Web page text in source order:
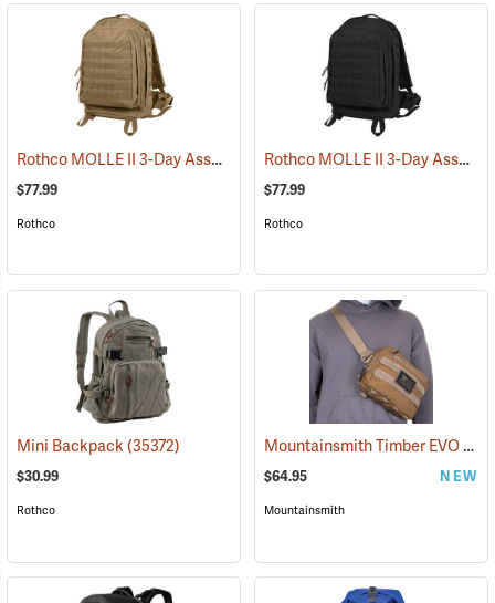
Rothco MOLLE II 3-Day Assault Pack, Coyote Brown (35288)
$77.99
Rothco
Rothco MOLLE II 3-Day Assault Pack, Black
$77.99
Rothco
Mini Backpack(35372)
$30.99
Rothco
Mountainsmith Timber EVO Accessory Pack
$64.95 NEW
Mountainsmith